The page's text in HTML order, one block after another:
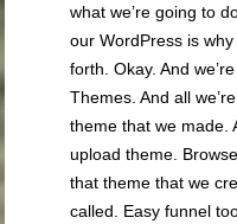
what we’re going to
our WordPress is
forth. Okay. And
Themes. And all
theme that we made.
upload theme.
that theme that we
called. Easy funnel